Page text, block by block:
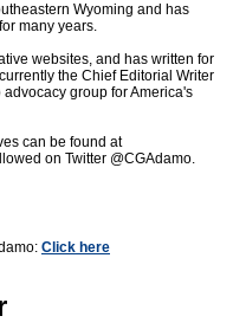
Wyoming and has
many years.
websites, and has written for
the Chief Editorial Writer
group for America's
can be found at
on Twitter @CGAdamo.
Click here